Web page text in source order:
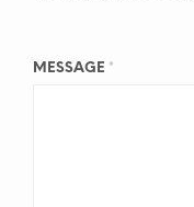
MESSAGE *